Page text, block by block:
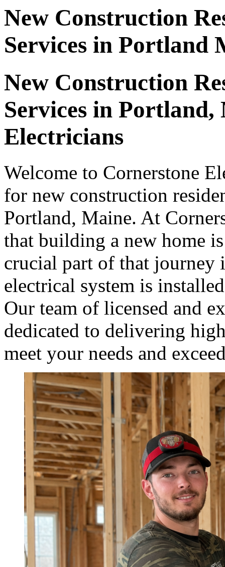
New Construction
Services in Portland
New Construction
Services in
Electricians
Welcome to Cornerstone
for new construction
Portland, Maine. At
that building a new home
crucial part of that journey
electrical system is
Our team of licensed and
dedicated to delivering
meet your needs and